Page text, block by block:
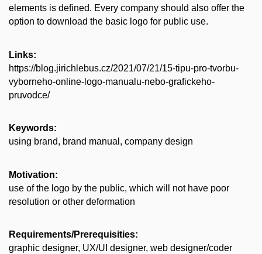
elements is defined. Every company should also offer the
option to download the basic logo for public use.
Links:
https://blog.jirichlebus.cz/2021/07/21/15-tipu-pro-tvorbu-
vyborneho-online-logo-manualu-nebo-grafickeho-
pruvodce/
Keywords:
using brand, brand manual, company design
Motivation:
use of the logo by the public, which will not have poor
resolution or other deformation
Requirements/Prerequisities:
graphic designer, UX/UI designer, web designer/coder